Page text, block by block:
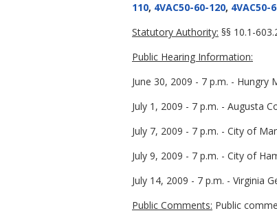
110, 4VAC50-60-120, 4VAC50-
Statutory Authority: §§ 10.1-
Public Hearing Information:
June 30, 2009 - 7 p.m. -
July 1, 2009 - 7 p.m. - Augusta
July 7, 2009 - 7 p.m. - City of
July 9, 2009 - 7 p.m. - City of
July 14, 2009 - 7 p.m. - Virginia
Public Comments: Public